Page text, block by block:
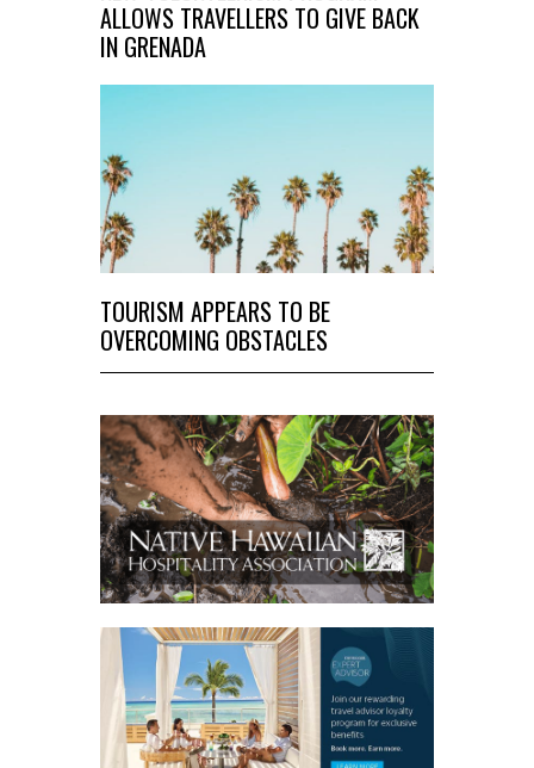
ALLOWS TRAVELLERS TO GIVE BACK
IN GRENADA
TOURISM APPEARS TO BE
OVERCOMING OBSTACLES